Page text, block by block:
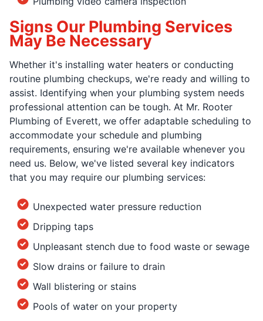
Signs Our Plumbing Services
May Be Necessary
Whether it's installing water heaters or conducting
routine plumbing checkups, we're ready and willing to
assist. Identifying when your plumbing system needs
professional attention can be tough. At Mr. Rooter
Plumbing of Everett, we offer adaptable scheduling to
accommodate your schedule and plumbing
requirements, ensuring we're available whenever you
need us. Below, we've listed several key indicators
that you may require our plumbing services:
Unexpected water pressure reduction
Dripping taps
Unpleasant stench due to food waste or sewage
Slow drains or failure to drain
Wall blistering or stains
Pools of water on your property